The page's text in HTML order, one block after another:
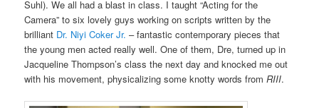
Suhl). We all had a blast in class. I taught “Acting for the
Camera” to six lovely guys working on scripts written by the
brilliant Dr. Niyi Coker Jr. – fantastic contemporary pieces that
the young men acted really well. One of them, Dre, turned up in
Jacqueline Thompson’s class the next day and knocked me out
with his movement, physicalizing some knotty words fromRIII.